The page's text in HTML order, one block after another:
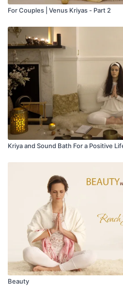
For Couples | Venus Kriyas - Part 2
Kriya and Sound Bath For a Positive
Beauty